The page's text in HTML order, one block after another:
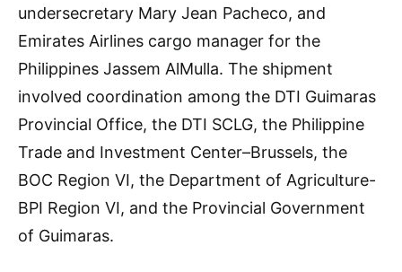
undersecretary Mary Jean Pacheco, and
Emirates Airlines cargo manager for the
Philippines Jassem AlMulla. The shipment
involved coordination among the DTI Guimaras
Provincial Office, the DTI SCLG, the Philippine
Trade and Investment Center–Brussels, the
BOC Region VI, the Department of Agriculture-
BPI Region VI, and the Provincial Government
of Guimaras.